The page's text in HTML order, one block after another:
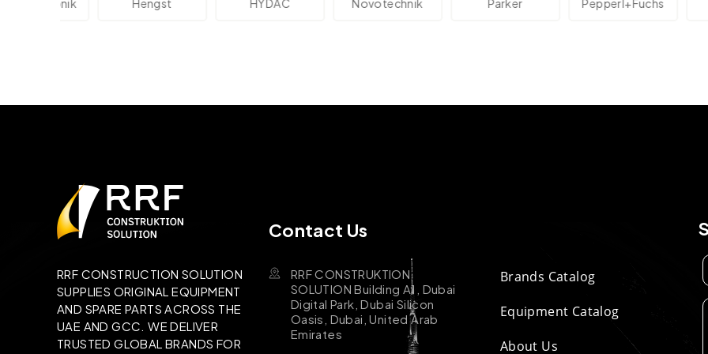
Hengst HYDAC Novotechnik Parker Pepperl+Fuchs
RRF CONSTRUCTION SOLUTION
SUPPLIES ORIGINAL EQUIPMENT
AND SPARE PARTS ACROSS THE
UAE AND GCC. WE DELIVER
TRUSTED GLOBAL BRANDS FOR
Contact Us
RRF CONSTRUKTION
SOLUTION Building A1, Dubai
Digital Park, Dubai Silicon
Oasis, Dubai, United Arab
Emirates
Brands Catalog
Equipment Catalog
About Us